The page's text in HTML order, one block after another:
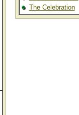
The Celebration